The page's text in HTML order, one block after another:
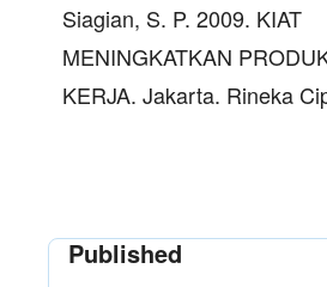
Siagian, S. P. 2009. KIAT
MENINGKATKAN
KERJA. Jakarta. Rineka
Published